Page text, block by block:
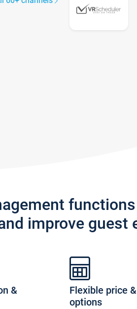
improve guest
&
Flexible price
options